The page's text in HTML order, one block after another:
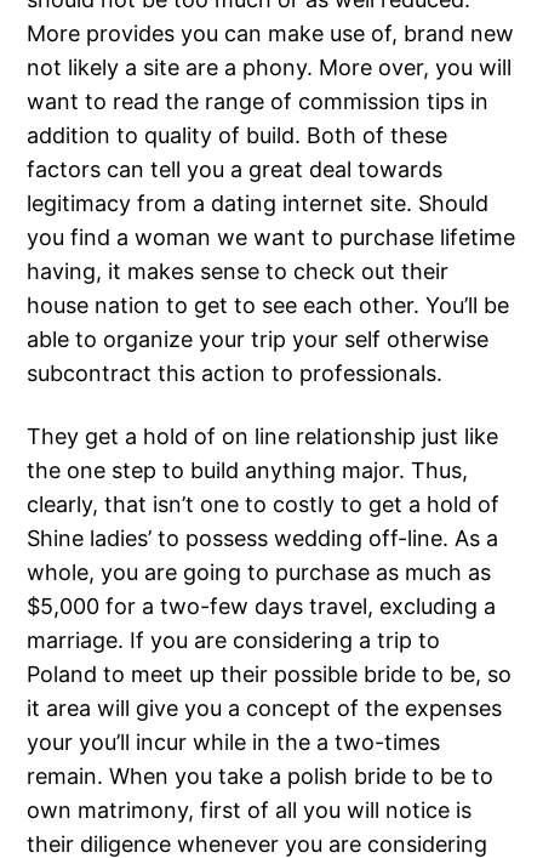
More provides you can make use of, brand new
not likely a site are a phony. More over, you will
want to read the range of commission tips in
addition to quality of build. Both of these
factors can tell you a great deal towards
legitimacy from a dating internet site. Should
you find a woman we want to purchase lifetime
having, it makes sense to check out their
house nation to get to see each other. You’ll be
able to organize your trip your self otherwise
subcontract this action to professionals.
They get a hold of on line relationship just like
the one step to build anything major. Thus,
clearly, that isn’t one to costly to get a hold of
Shine ladies’ to possess wedding off-line. As a
whole, you are going to purchase as much as
$5,000 for a two-few days travel, excluding a
marriage. If you are considering a trip to
Poland to meet up their possible bride to be, so
it area will give you a concept of the expenses
your you’ll incur while in the a two-times
remain. When you take a polish bride to be to
own matrimony, first of all you will notice is
their diligence whenever you are considering